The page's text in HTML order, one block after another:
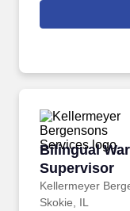
supporting callouts
amongst the team
Bilingual
Supervisor
Kellermeyer
Bilingual
Skokie, IL